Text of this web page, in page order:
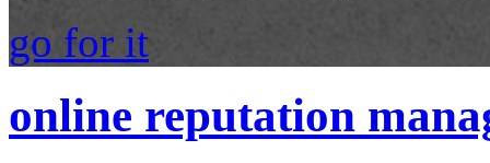
go for it
online reputation